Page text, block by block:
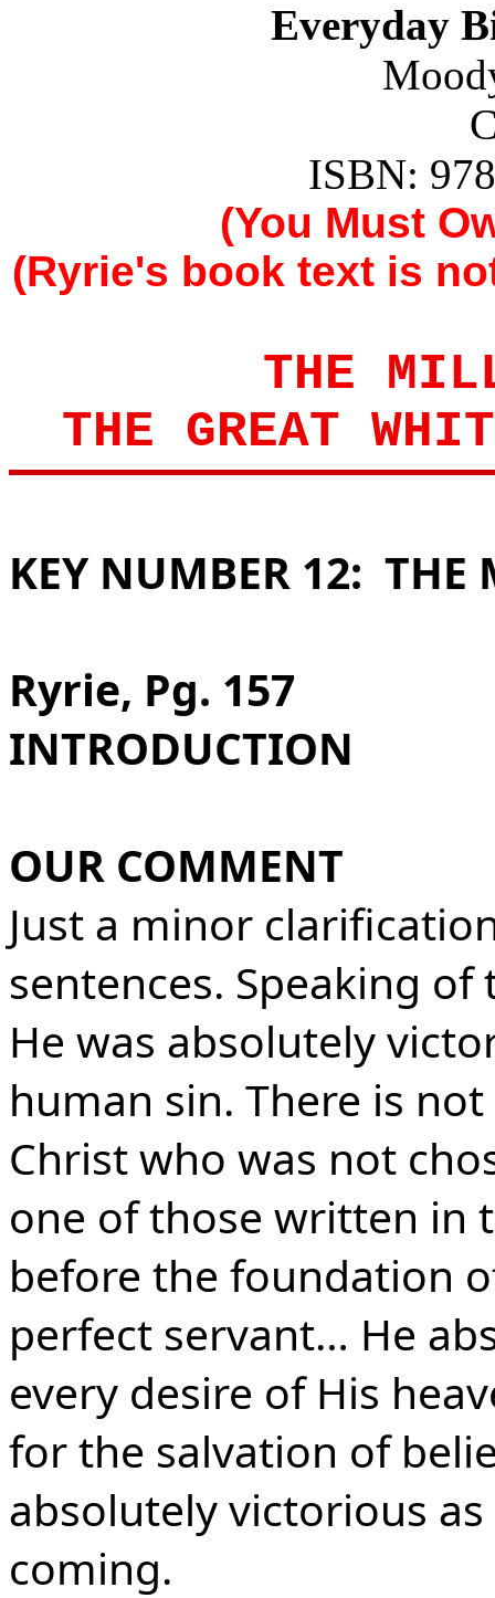
Everyday
ISBN:
(You Must
(Ryrie's book text is
THE
THE GREAT
KEY NUMBER 12: THE
Ryrie, Pg. 157
INTRODUCTION
OUR COMMENT
Just a minor
sentences. Speaking of
He was absolutely
human sin. There is
Christ who was not
one of those written in
before the foundation
perfect servant… He
every desire of His
for the salvation of
absolutely victorious
coming.